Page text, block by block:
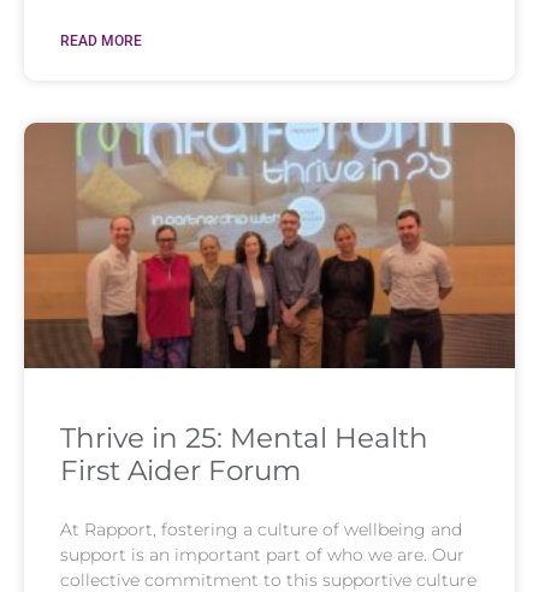
READ MORE
Thrive in 25: Mental Health
First Aider Forum
At Rapport, fostering a culture of wellbeing and
support is an important part of who we are. Our
collective commitment to this supportive culture